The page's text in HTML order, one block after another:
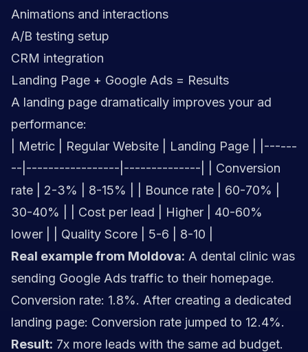
Animations and interactions
A/B testing setup
CRM integration
Landing Page + Google Ads = Results
A landing page dramatically improves your ad
performance:
| Metric | Regular Website | Landing Page | |------
--|-----------------|--------------| | Conversion
rate | 2-3% | 8-15% | | Bounce rate | 60-70% |
30-40% | | Cost per lead | Higher | 40-60%
lower | | Quality Score | 5-6 | 8-10 |
Real example from Moldova: A dental clinic was
sending Google Ads traffic to their homepage.
Conversion rate: 1.8%. After creating a dedicated
landing page: Conversion rate jumped to 12.4%.
Result: 7x more leads with the same ad budget.